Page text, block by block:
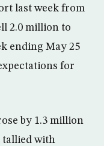
last week from
2.0 million to
ending May 25
for
by 1.3 million
with